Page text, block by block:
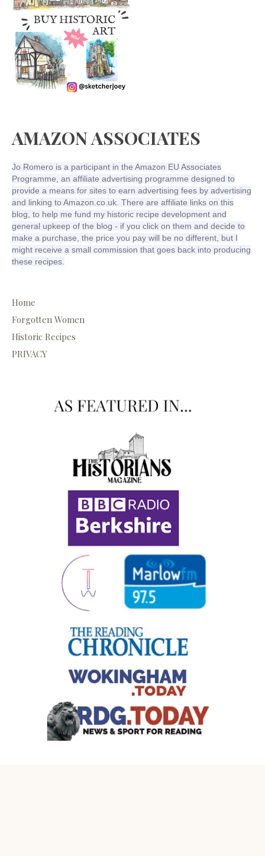
AMAZON ASSOCIATES
Jo Romero is a participant in the Amazon EU Associates
Programme, an affiliate advertising programme designed to
provide a means for sites to earn advertising fees by advertising
and linking to Amazon.co.uk. There are affiliate links on this
blog, to help me fund my historic recipe development and
general upkeep of the blog - if you click on them and decide to
make a purchase, the price you pay will be no different, but I
might receive a small commission that goes back into producing
these recipes.
Home
Forgotten Women
Historic Recipes
PRIVACY